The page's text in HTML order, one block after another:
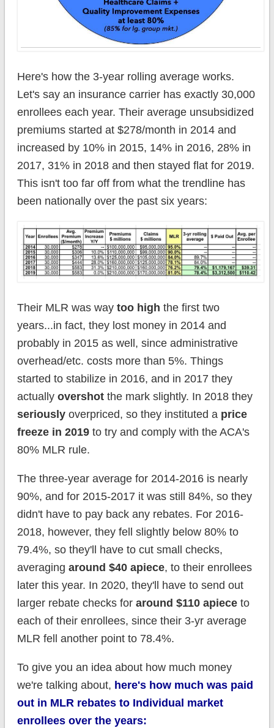
Here's how the 3-year rolling average works.
Let's say an insurance carrier has exactly 30,000
enrollees each year. Their average unsubsidized
premiums started at $278/month in 2014 and
increased by 10% in 2015, 14% in 2016, 28% in
2017, 31% in 2018 and then stayed flat for 2019.
This isn't too far off from what the trendline has
been nationally over the past six years:
Their MLR was way too high the first two
years...in fact, they lost money in 2014 and
probably in 2015 as well, since administrative
overhead/etc. costs more than 5%. Things
started to stabilize in 2016, and in 2017 they
actually overshotthe mark slightly. In 2018 they
seriouslyoverpriced, so they instituted a price
freeze in 2019to try and comply with the ACA's
80% MLR rule.
The three-year average for 2014-2016 is nearly
90%, and for 2015-2017 it was still 84%, so they
didn't have to pay back any rebates. For 2016-
2018, however, they fell slightly below 80% to
79.4%, so they'll have to cut small checks,
averaging around $40 apiece, to their enrollees
later this year. In 2020, they'll have to send out
larger rebate checks for around $110 apieceto
each of their enrollees, since their 3-yr average
MLR fell another point to 78.4%.
To give you an idea about how much money
we're talking about, here's how much was paid
out in MLR rebates to Individual market
enrollees over the years: